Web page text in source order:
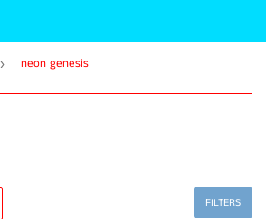
› neon genesis
FILTERS